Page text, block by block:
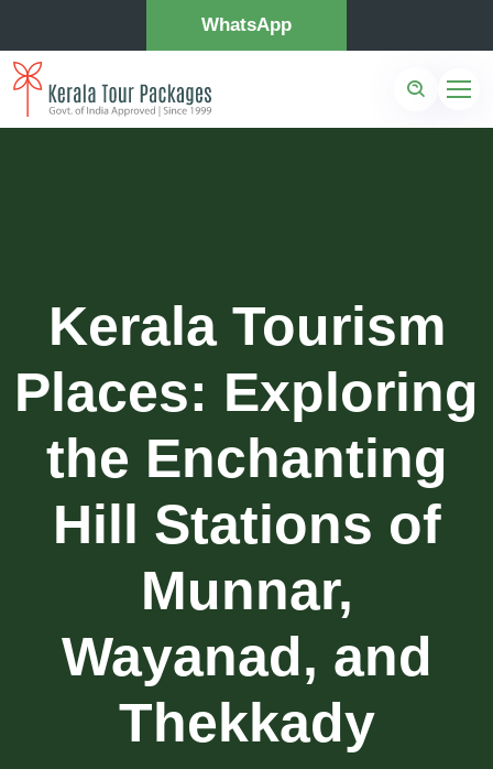
WhatsApp
Kerala Tourism
Places: Exploring
the Enchanting
Hill Stations of
Munnar,
Wayanad, and
Thekkady